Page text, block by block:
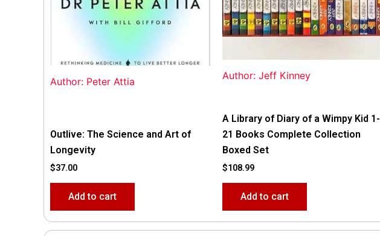
Author: Peter Attia
Outlive: The Science and Art of
Longevity
$37.00
Add to cart
Author: Jeff Kinney
A Library of Diary of a Wimpy Kid 1-
21 Books Complete Collection
Boxed Set
$108.99
Add to cart